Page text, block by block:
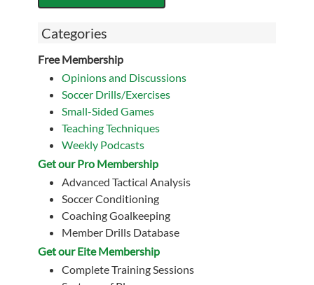
Categories
Free Membership
Opinions and Discussions
Soccer Drills/Exercises
Small-Sided Games
Teaching Techniques
Weekly Podcasts
Get our Pro Membership
Advanced Tactical Analysis
Soccer Conditioning
Coaching Goalkeeping
Member Drills Database
Get our Eite Membership
Complete Training Sessions